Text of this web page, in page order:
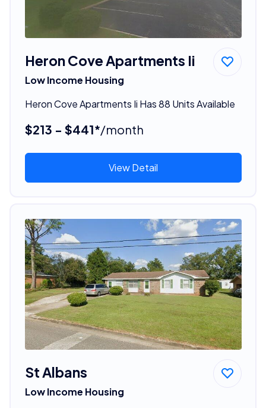
Heron Cove Apartments Ii
Low Income Housing
Heron Cove Apartments Ii Has 88 Units Available
$213 - $441*/month
View Detail
St Albans
Low Income Housing